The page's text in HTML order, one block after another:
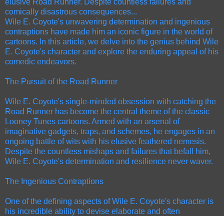
comically disastrous consequences...
Wile E. Coyote's unwavering determination and ingenious
contraptions have made him an iconic figure in the world of
cartoons. In this article, we delve into the genius behind Wile
E. Coyote's character and explore the enduring appeal of his
comedic endeavors.
The Pursuit of the Road Runner
Wile E. Coyote's single-minded obsession with catching the
Road Runner has become the central theme of the classic
Looney Tunes cartoons. Armed with an arsenal of
imaginative gadgets, traps, and schemes, he engages in an
ongoing battle of wits with his elusive feathered nemesis.
Despite the countless mishaps and failures that befall him,
Wile E. Coyote's determination and resilience never waver.
The Ingenious Contraptions
One of the defining aspects of Wile E. Coyote's character is
his incredible ability to devise elaborate and often